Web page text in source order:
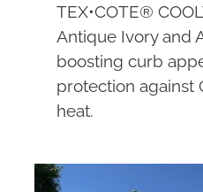
TEX•COTE®
Antique Ivory and
boosting curb
protection against
heat.